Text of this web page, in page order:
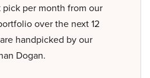
per month from our
over the next 12
handpicked by our
Dogan.